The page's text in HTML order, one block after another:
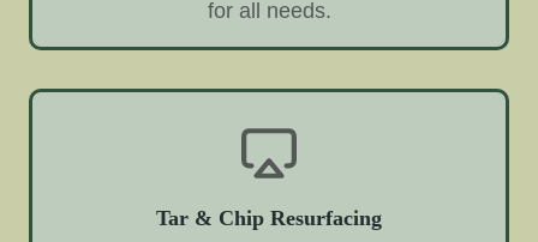
for all needs.
Tar & Chip Resurfacing